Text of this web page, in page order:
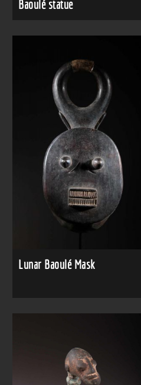
Baoulé statue
Lunar Baoulé Mask